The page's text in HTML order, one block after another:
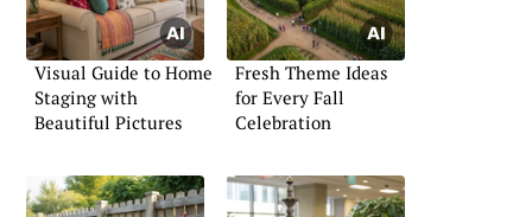
Visual Guide to Home
Staging with
Beautiful Pictures
Fresh Theme Ideas
for Every Fall
Celebration